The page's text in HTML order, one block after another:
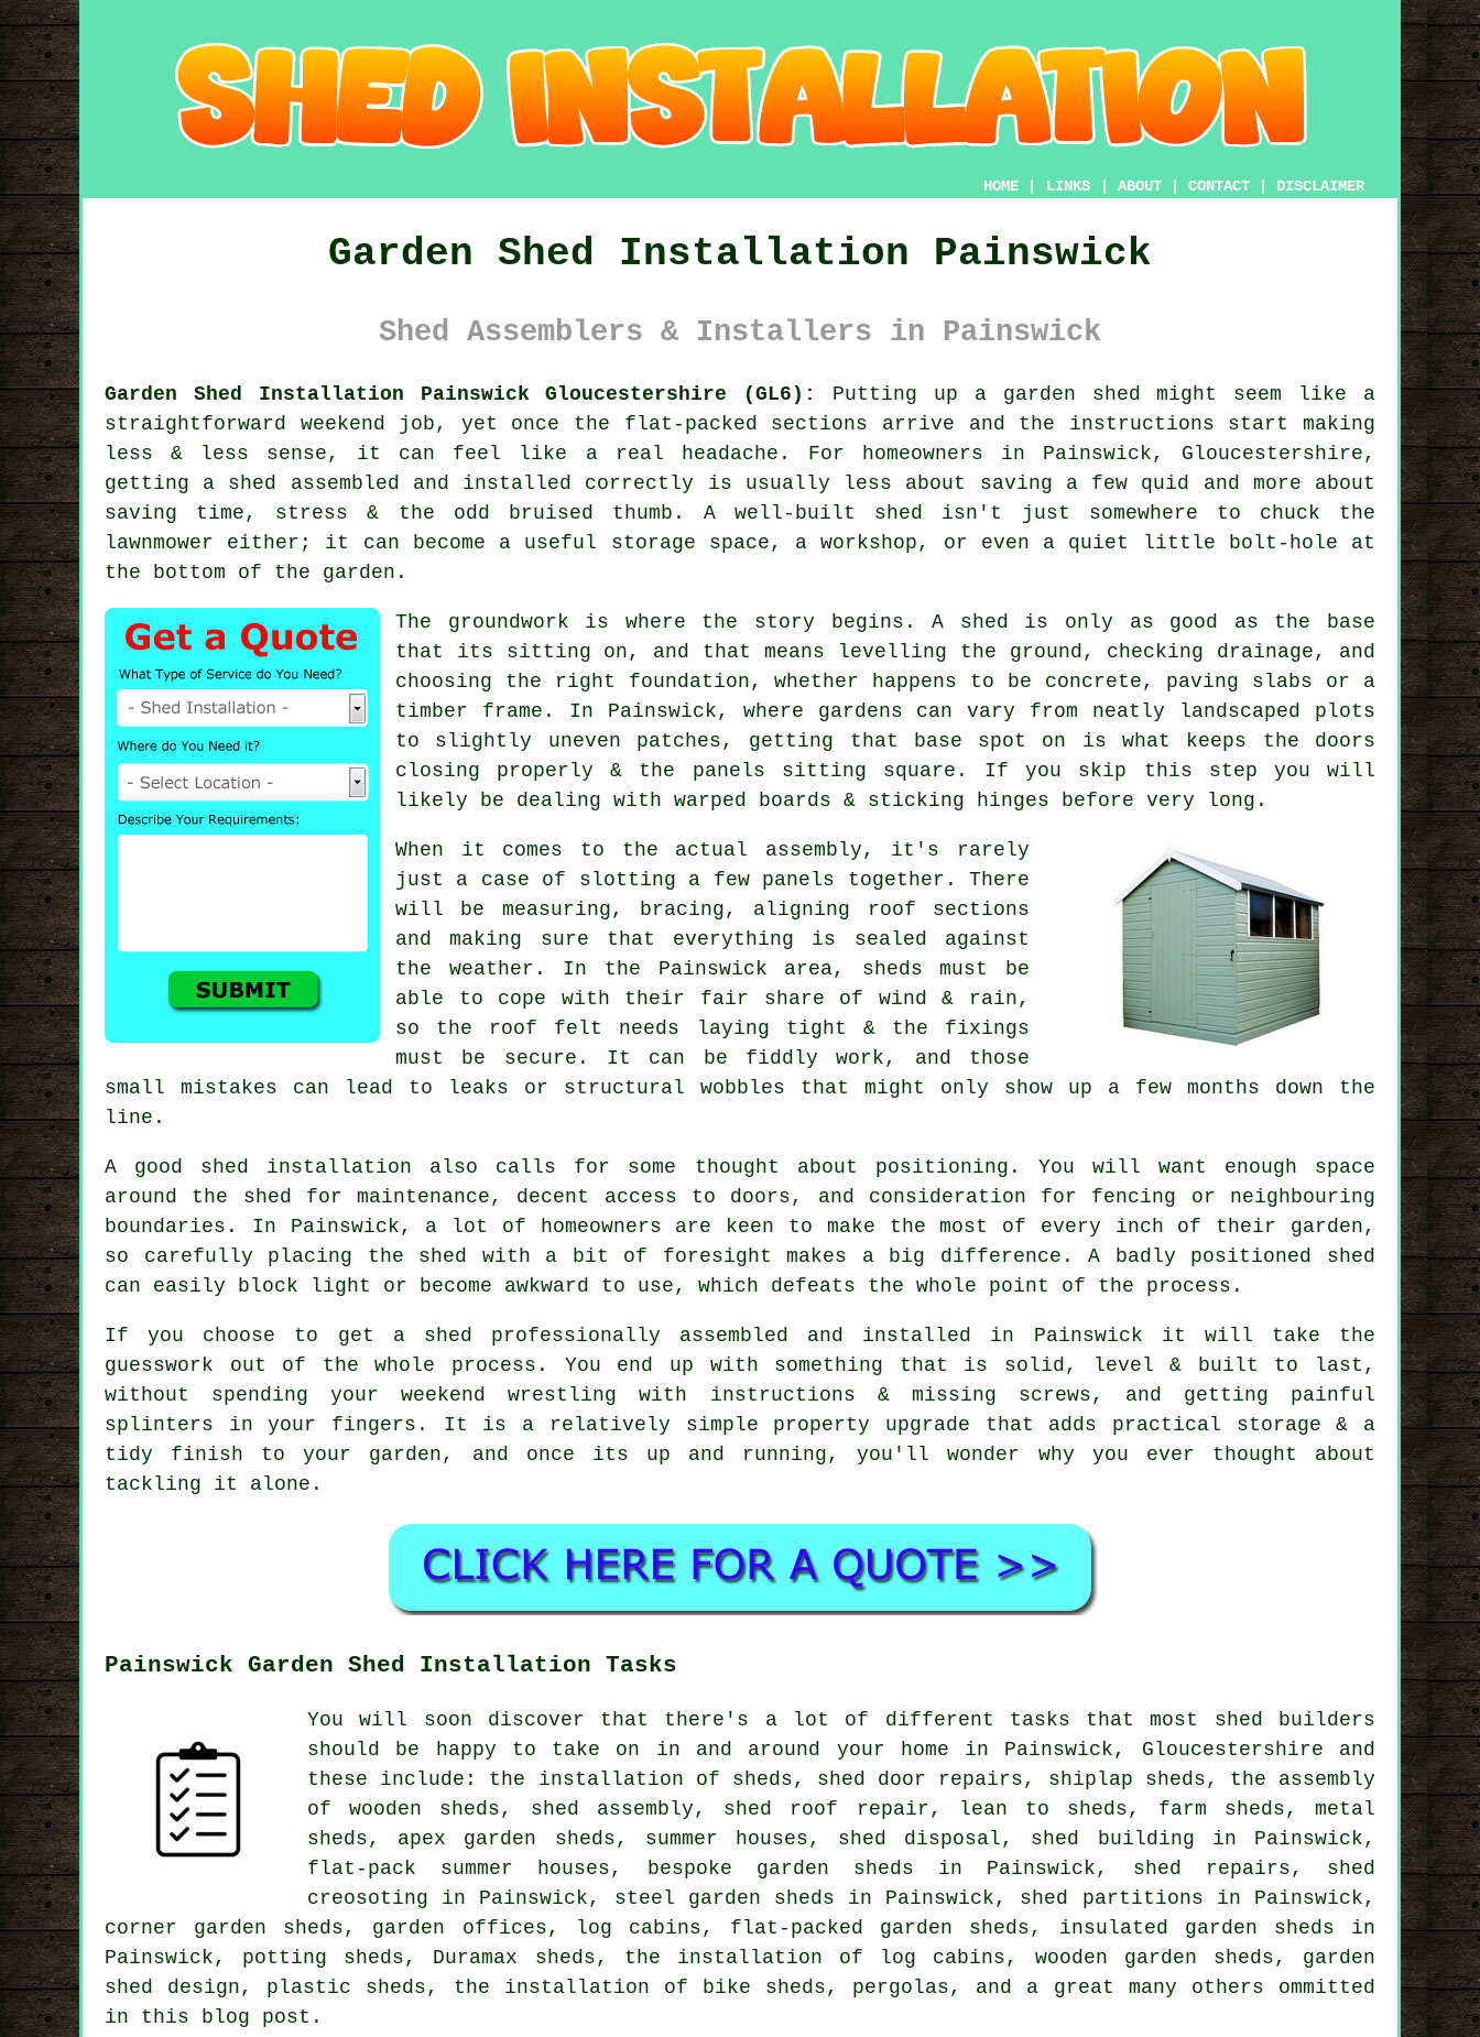
HOME LINKS ABOUT CONTACT DISCLAIMER
Garden Shed Installation Painswick
Shed Assemblers & Installers in Painswick
Garden Shed Installation Painswick Gloucestershire (GL6):
Putting up a garden shed might seem like a
straightforward weekend job, yet once the flat-packed sections arrive and the instructions start making
less & less sense, it can feel like a real headache. For homeowners in Painswick, Gloucestershire,
getting a shed assembled and installed correctly is usually less about saving a few quid and more about
saving time, stress & the odd bruised thumb. A well-built shed isn't just somewhere to chuck the
lawnmower either; it can become a useful storage space, a workshop, or even a quiet little bolt-hole at
the bottom of the garden.
The groundwork is where the story begins. A shed is only as good as the base
that its sitting on, and that means levelling the ground, checking drainage, and
choosing the right foundation, whether happens to be concrete, paving slabs or a
timber frame. In Painswick, where gardens can vary from neatly landscaped plots
to slightly uneven patches, getting that base spot on is what keeps the doors
closing properly & the panels sitting square. If you skip this step you will
likely be dealing with warped boards & sticking hinges before very long.
When it comes to the actual assembly, it's rarely
just a case of slotting a few panels together. There
will be measuring, bracing, aligning roof sections
and making sure that everything is sealed against
the weather. In the Painswick area, sheds must be
able to cope with their fair share of wind & rain,
so the roof felt needs laying tight & the fixings
must be secure. It can be fiddly work, and those
small mistakes can lead to leaks or structural wobbles that might only show up a few months down the
line.
A good shed installation also calls for some thought about positioning. You will want enough space
around the shed for maintenance, decent access to doors, and consideration for fencing or neighbouring
boundaries. In Painswick, a lot of homeowners are keen to make the most of every inch of their garden,
so carefully placing the shed with a bit of foresight makes a big difference. A badly positioned shed
can easily block light or become awkward to use, which defeats the whole point of the process.
If you choose to get a shed professionally assembled and installed in Painswick it will take the
guesswork out of the whole process. You end up with something that is solid, level & built to last,
without spending your weekend wrestling with instructions & missing screws, and getting painful
splinters in your fingers. It is a relatively simple property upgrade that adds practical storage & a
tidy finish to your garden, and once its up and running, you'll wonder why you ever thought about
tackling it alone.
Painswick Garden Shed Installation Tasks
You will soon discover that there's a lot of different tasks that most shed builders
should be happy to take on in and around your home in Painswick, Gloucestershire and
these include: the installation of sheds, shed door repairs, shiplap sheds, the assembly
of wooden sheds, shed assembly, shed roof repair, lean to sheds, farm sheds, metal
sheds, apex garden sheds, summer houses, shed disposal, shed building in Painswick,
flat-pack summer houses, bespoke garden sheds in Painswick, shed repairs, shed
creosoting in Painswick, steel garden sheds in Painswick, shed partitions in Painswick,
corner garden sheds, garden offices, log cabins, flat-packed garden sheds, insulated garden sheds in
Painswick, potting sheds, Duramax sheds, the installation of log cabins, wooden garden sheds, garden
shed design, plastic sheds, the installation of bike sheds, pergolas, and a great many others ommitted
in this blog post.